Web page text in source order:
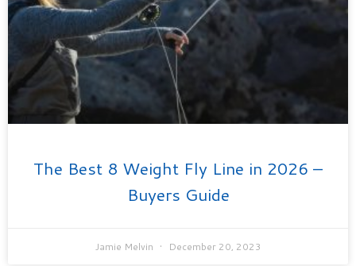
The Best 8 Weight Fly Line in 2026 –
Buyers Guide
Jamie Melvin December 20, 2023